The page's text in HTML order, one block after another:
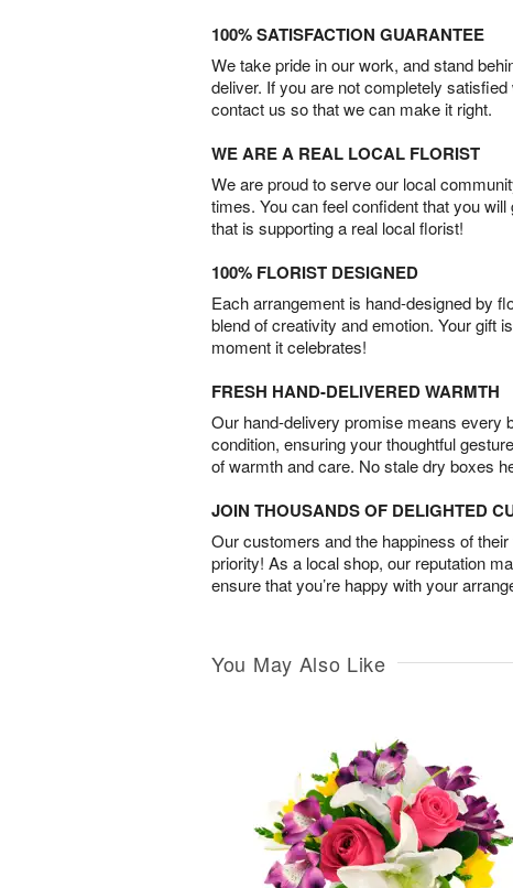
100% SATISFACTION GUARANTEE
We take pride in our work, and stand
deliver. If you are not completely
contact us so that we can make it right.
WE ARE A REAL LOCAL FLORIST
We are proud to serve our local
times. You can feel confident that you
that is supporting a real local florist!
100% FLORIST DESIGNED
Each arrangement is hand-designed by
blend of creativity and emotion. Your gift
moment it celebrates!
FRESH HAND-DELIVERED WARMTH
Our hand-delivery promise means every
condition, ensuring your thoughtful
of warmth and care. No stale dry boxes
JOIN THOUSANDS OF DELIGHTED
Our customers and the happiness of
priority! As a local shop, our reputation
ensure that you’re happy with your
You May Also Like